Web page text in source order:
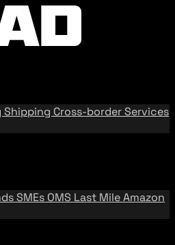
Shipping Cross-border Services
SMEs OMS Last MileAmazon